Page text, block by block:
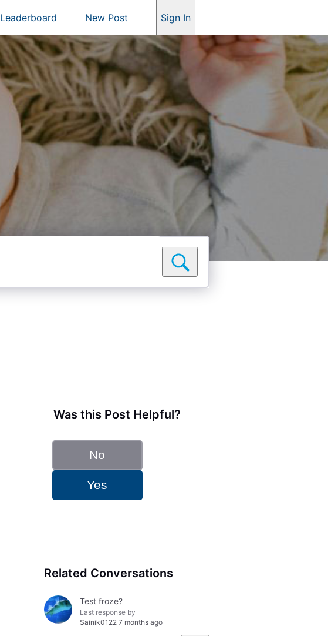
Leaderboard New Post Sign In
Was this Post Helpful?
No
Yes
Related Conversations
Test froze?
Last response by
Sainik0122 7 months ago